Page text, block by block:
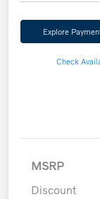
Explore
Check
MSRP
Discount